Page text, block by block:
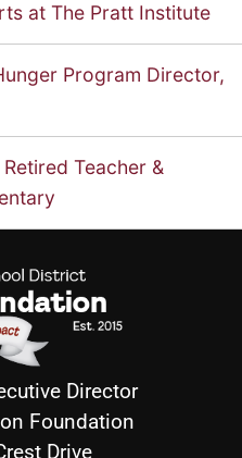
at The Pratt Institute
Program Director,
Teacher &
Director
Foundation
Drive